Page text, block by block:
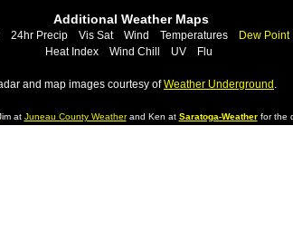
Additional Weather Maps
24hr Precip Vis Sat Wind Temperatures
Dew Point
Heat Index
Wind Chill UV Flu
and map images courtesy ofWeather Underground .
at Juneau County Weatherand Ken at Saratoga-Weatherfor the